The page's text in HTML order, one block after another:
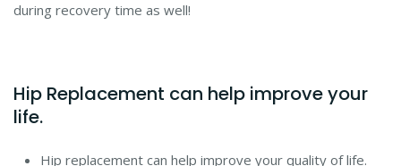
during recovery time as well!
Hip Replacement can help improve your
life.
Hip replacement can help improve your quality of life.